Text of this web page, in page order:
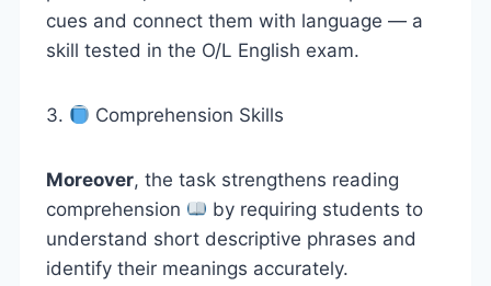
cues and connect them with language — a
skill tested in the O/L English exam.
3. Comprehension Skills
Moreover, the task strengthens reading
comprehension
by requiring students to
understand short descriptive phrases and
identify their meanings accurately.